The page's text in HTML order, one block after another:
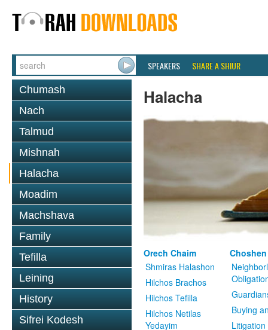
SPEAKERS SHARE A SHIUR
Chumash
Nach
Talmud
Mishnah
Halacha
Moadim
Machshava
Family
Tefilla
Leining
History
Sifrei Kodesh
Halacha
Orech Chaim
Shmiras Halashon
Hilchos Brachos
Hilchos Tefilla
Hilchos Netilas
Yedayim
Buying
Litigation